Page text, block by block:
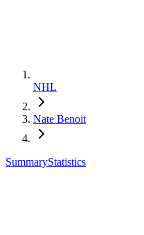
NHL
Nate Benoit
SummaryStatistics